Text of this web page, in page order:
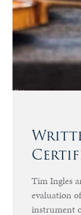
Tim Ingles
evaluation
instrument